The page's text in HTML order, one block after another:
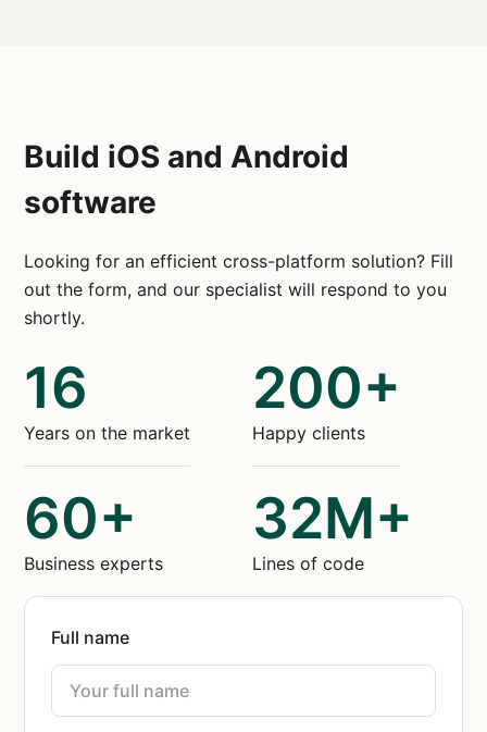
Build iOS and Android
software
Looking for an efficient cross-platform solution? Fill
out the form, and our specialist will respond to you
shortly.
16
Years on the market
200+
Happy clients
60+
Business experts
32M+
Lines of code
Full name